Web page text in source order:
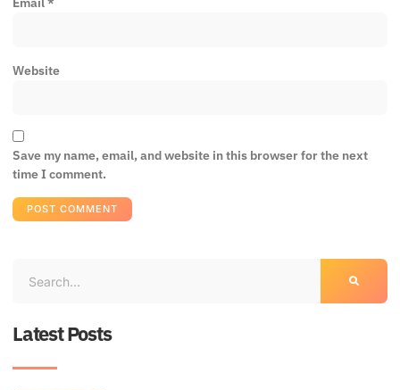
Website
Save my name, email, and website in this browser for the next
time I comment.
Latest Posts